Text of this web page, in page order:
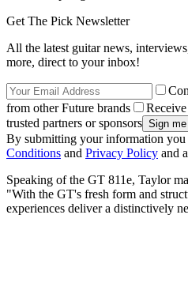
Get The Pick Newsletter
All the latest guitar news,
more, direct to your inbox!
from other Future brands
trusted partners or sponsors
By submitting your information you
Conditions and Privacy Policy and
Speaking of the GT 811e, Taylor
"With the GT's fresh form and
experiences deliver a distinctively